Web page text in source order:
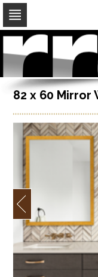
Skip
navigation
Skip
to
content82 x 60 Mirror